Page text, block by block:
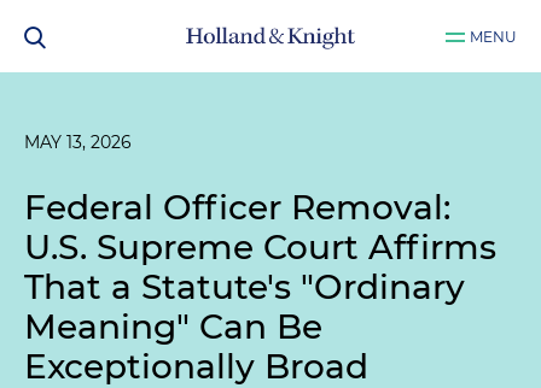
MENU
MAY 13, 2026
Federal Officer Removal:
U.S. Supreme Court Affirms
That a Statute's "Ordinary
Meaning" Can Be
Exceptionally Broad